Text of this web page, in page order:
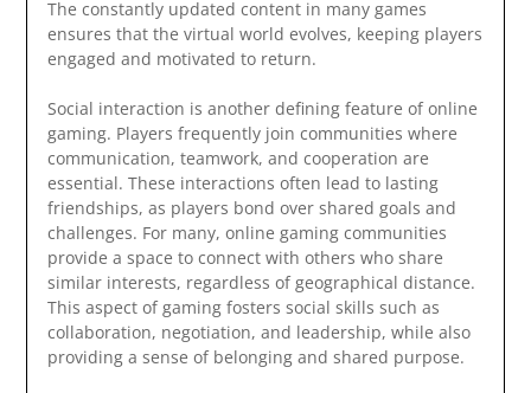
The constantly updated content in many games
ensures that the virtual world evolves, keeping players
engaged and motivated to return.
Social interaction is another defining feature of online
gaming. Players frequently join communities where
communication, teamwork, and cooperation are
essential. These interactions often lead to lasting
friendships, as players bond over shared goals and
challenges. For many, online gaming communities
provide a space to connect with others who share
similar interests, regardless of geographical distance.
This aspect of gaming fosters social skills such as
collaboration, negotiation, and leadership, while also
providing a sense of belonging and shared purpose.